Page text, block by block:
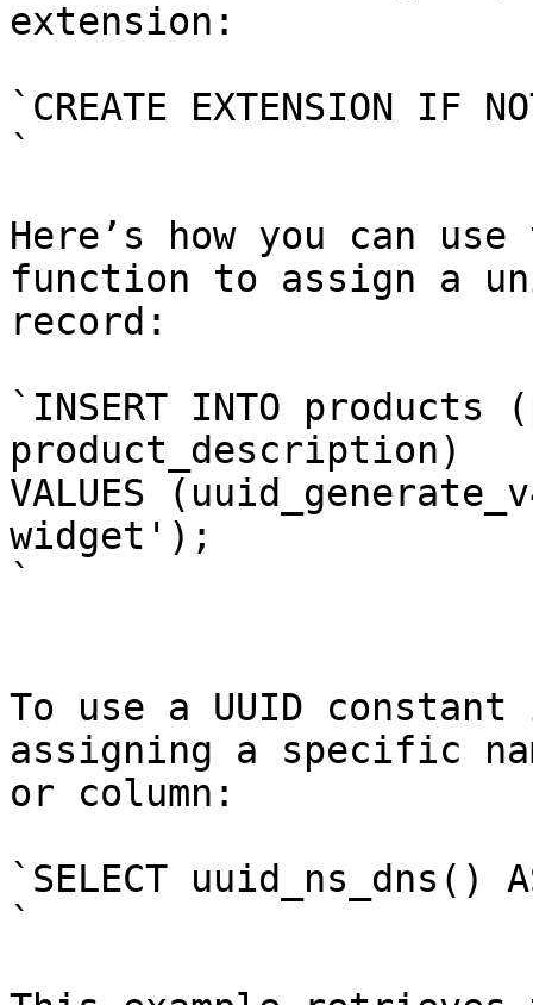
extension:
`CREATE EXTENSION IF
`
Here’s how you can
function to assign a
record:
`INSERT INTO
product_description)
VALUES
widget');
`
To use a UUID
assigning a specific
or column:
`SELECT uuid_ns_dns()
`